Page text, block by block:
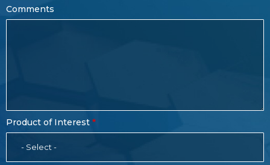
Comments
Product of Interest
- Select -